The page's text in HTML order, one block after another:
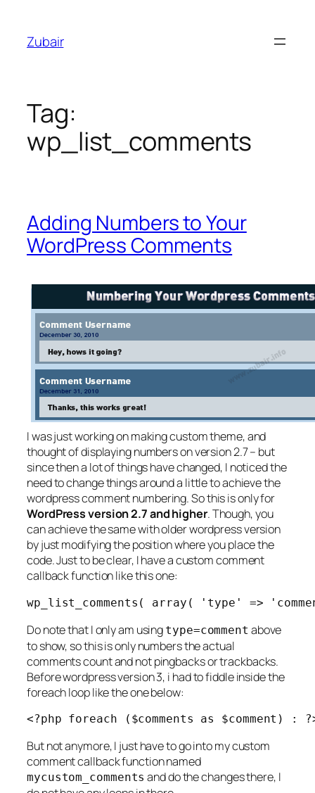
content
Zubair
Tag:
wp_list_comments
Adding Numbers to Your
WordPress Comments
I was just working on making custom theme, and
thought of displaying numbers on version 2.7 – but
since then a lot of things have changed, I noticed the
need to change things around a little to achieve the
wordpress comment numbering. So this is only for
WordPress version 2.7 and higher. Though, you
can achieve the same with older wordpress version
by just modifying the position where you place the
code. Just to be clear, I have a custom comment
callback function like this one:
wp_list_comments( array( 'type' =>
Do note that I only am using type=comment above
to show, so this is only numbers the actual
comments count and not pingbacks or trackbacks.
Before wordpress version 3, i had to fiddle inside the
foreach loop like the one below:
<?php foreach ($comments as $comment) :
But not anymore, I just have to go into my custom
comment callback function named
mycustom_comments and do the changes there, I